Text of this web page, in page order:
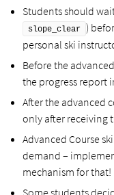
Students should
slope_clear )
personal ski
Before the
the progress report
After the advanced
only after receiving
Advanced Course
demand –
mechanism for that!
Some students